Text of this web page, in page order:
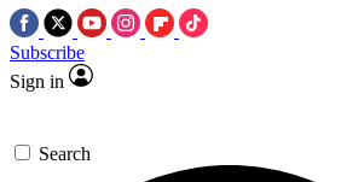
Subscribe
Sign in
Search